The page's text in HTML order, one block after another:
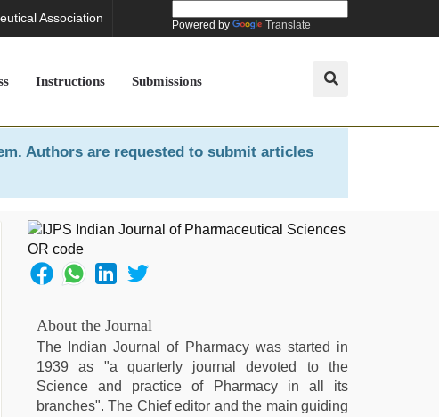
Association Powered by Translate
Instructions Submissions
. Authors are requested to submit articles
About the Journal
The Indian Journal of Pharmacy was started in
1939 as "a quarterly journal devoted to the
Science and practice of Pharmacy in all its
branches". The Chief editor and the main guiding